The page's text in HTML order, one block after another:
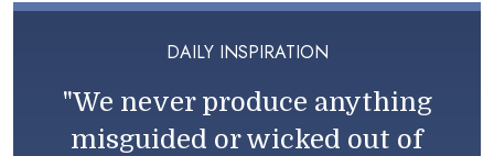
DAILY INSPIRATION
"We never produce anything
misguided or wicked out of